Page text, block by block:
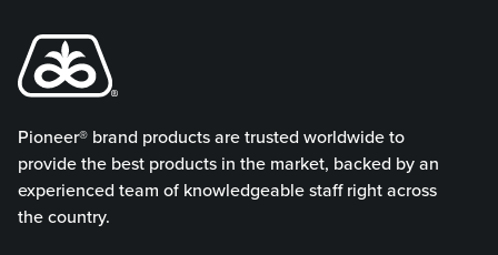
Pioneer® brand products are trusted worldwide to
provide the best products in the market, backed by an
experienced team of knowledgeable staff right across
the country.